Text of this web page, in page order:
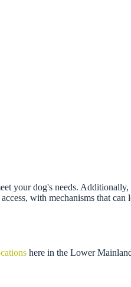
your dog's needs.
with mechanisms that
here in the Lower